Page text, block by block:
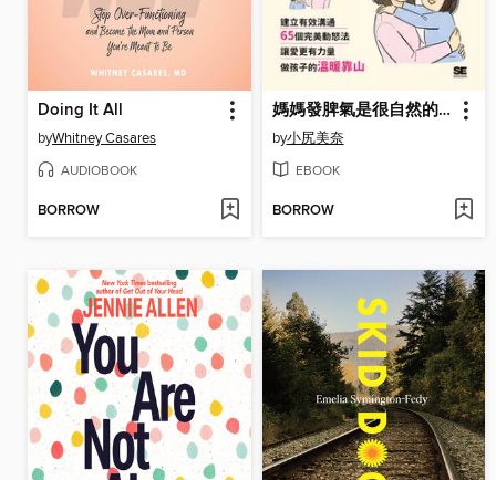
Doing It All
byWhitney Casares
AUDIOBOOK
BORROW
媽媽發脾氣是很自然的事！父母的理性動怒情緒教養書
by小尻美奈
EBOOK
BORROW